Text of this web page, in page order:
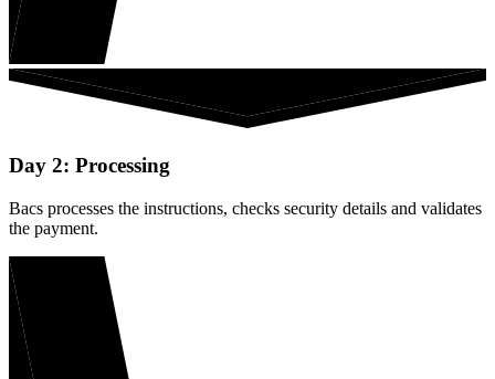
Day 2: Processing
Bacs processes the instructions, checks security details and validates
the payment.